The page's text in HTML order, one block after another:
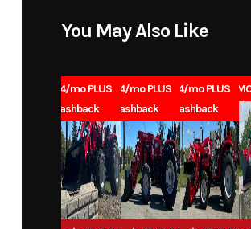
Year 2025 Price
Stock
Number
419753
Subcategory Blower
Year
Commercial,
90 Days for
Leasing
You May Also Like
1.99% for 84/mo PLUS
$1000 Cashback
1.99% for 84/mo PLUS
$1000 Cashback
1.99% for 84/mo PLUS
$1000 Cashback
0% for 96